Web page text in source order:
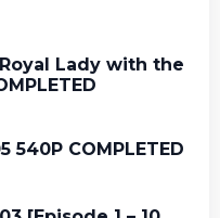
Lady with the
540P COMPLETED